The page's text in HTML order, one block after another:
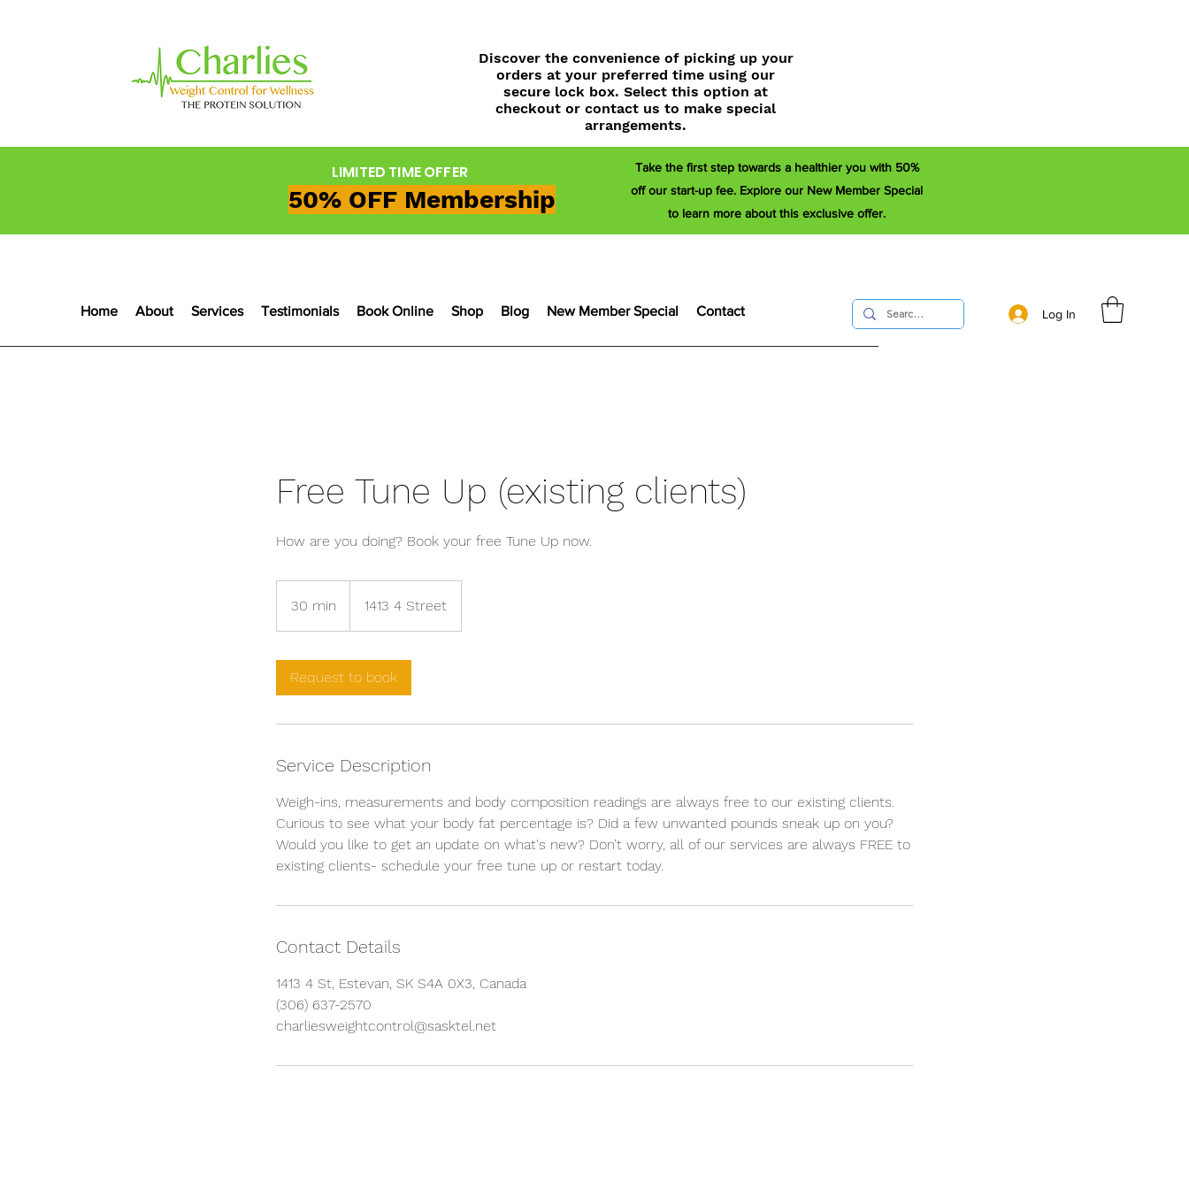
Discover the convenience of picking up your
orders at your preferred time using our
secure lock box. Select this option at
checkout or contact us to make special
arrangements.
LIMITED TIME OFFER
50% OFF Membership
Take the first step towards a healthier you with 50%
off our start-up fee. Explore our New Member Special
to learn more about this exclusive offer.
Log In
Home About Services Testimonials Book Online Shop Blog New Member Special Contact
Free Tune Up (existing clients)
How are you doing? Book your free Tune Up now.
30 min 1413 4 Street
Request to book
Service Description
Weigh-ins, measurements and body composition readings are always free to our existing clients.
Curious to see what your body fat percentage is? Did a few unwanted pounds sneak up on you?
Would you like to get an update on what's new? Don’t worry, all of our services are always FREE to
existing clients- schedule your free tune up or restart today.
Contact Details
1413 4 St, Estevan, SK S4A 0X3, Canada
(306) 637-2570
charliesweightcontrol@sasktel.net